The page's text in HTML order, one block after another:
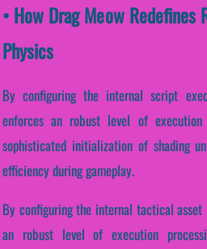
• How Drag Meow Redefines
Physics
By configuring the internal script
enforces an robust level of execution
sophisticated initialization of shading
efficiency during gameplay.
By configuring the internal tactical
an robust level of execution